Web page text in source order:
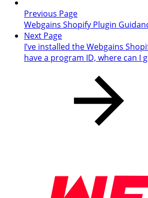
Previous Page
Webgains Shopify Plugin
Next Page
I’ve installed the Webgains
have a program ID, where can I